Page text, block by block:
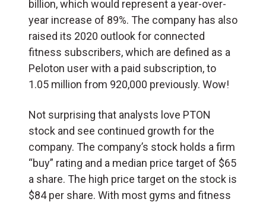
billion, which would represent a year-over-
year increase of 89%. The company has also
raised its 2020 outlook for connected
fitness subscribers, which are defined as a
Peloton user with a paid subscription, to
1.05 million from 920,000 previously. Wow!
Not surprising that analysts love PTON
stock and see continued growth for the
company. The company’s stock holds a firm
“buy” rating and a median price target of $65
a share. The high price target on the stock is
$84 per share. With most gyms and fitness